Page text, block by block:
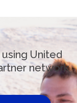
United
network